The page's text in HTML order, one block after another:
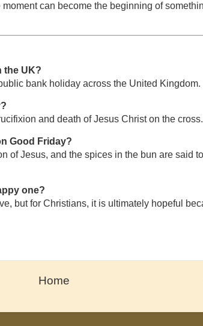
can become the beginning of
the UK?
bank holiday across the United Kingdom.
and death of Jesus Christ on the cross.
Good Friday?
of Jesus, and the spices in the bun are said
one?
but for Christians, it is ultimately hopeful
Home